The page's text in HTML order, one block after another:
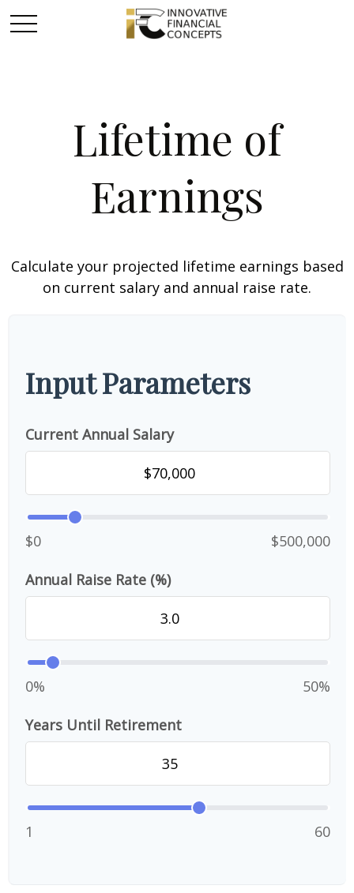
Lifetime of
Earnings
Calculate your projected lifetime earnings based
on current salary and annual raise rate.
Input Parameters
Current Annual Salary
$0 $500,000
Annual Raise Rate (%)
0% 50%
Years Until Retirement
1 60